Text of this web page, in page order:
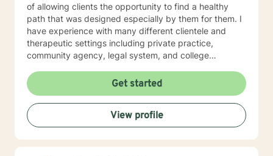
of allowing clients the opportunity to find a healthy
path that was designed especially by them for them. I
have experience with many different clientele and
therapeutic settings including private practice,
community agency, legal system, and college
systems, private practice, and college counseling
center, and feel that I have the perspective that is
necessary and desired for a successful therapeutic
relationship. I am involved in the Veterinary Community
of Central Florida as a consultant, therapist, and wife
of a local veterinarian. I have a Bachelor of Science
Get started
View profile